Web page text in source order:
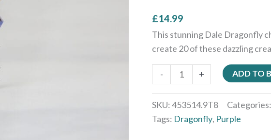
£14.99
This stunning Dale Dragonfly
create 20 of these dazzling
- + ADD TO
SKU:453514.9T8 Categories:
Tags: Dragonfly, Purple